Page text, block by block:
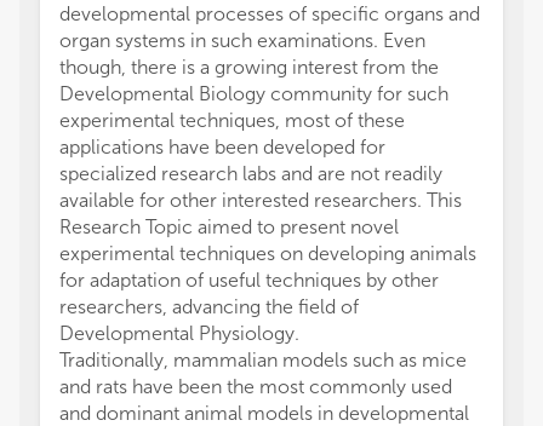
developmental processes of specific organs and
organ systems in such examinations. Even
though, there is a growing interest from the
Developmental Biology community for such
experimental techniques, most of these
applications have been developed for
specialized research labs and are not readily
available for other interested researchers. This
Research Topic aimed to present novel
experimental techniques on developing animals
for adaptation of useful techniques by other
researchers, advancing the field of
Developmental Physiology.
Traditionally, mammalian models such as mice
and rats have been the most commonly used
and dominant animal models in developmental